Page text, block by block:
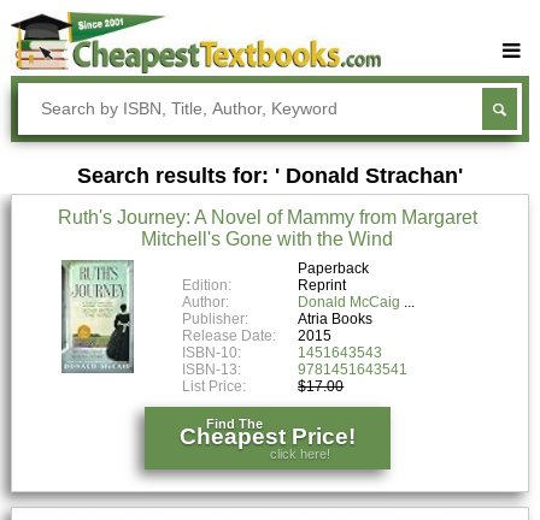
Buy Textbooks
Rent Textbooks
Sell Textbooks
Textbook Subjects
FAQs
Blog
Search results for: ' Donald Strachan'
Ruth's Journey: A Novel of Mammy from Margaret
Mitchell's Gone with the Wind
Paperback
Edition:
Reprint
Author:
Donald McCaig
Publisher:
Atria Books
Release Date:
2015
ISBN-10:
1451643543
ISBN-13:
9781451643541
List Price:
$17.00
Find The
Cheapest Price!
click here!